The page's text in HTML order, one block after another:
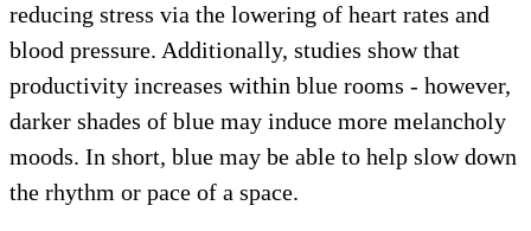
reducing stress via the lowering of heart rates and
blood pressure. Additionally, studies show that
productivity increases within blue rooms - however,
darker shades of blue may induce more melancholy
moods. In short, blue may be able to help slow down
the rhythm or pace of a space.